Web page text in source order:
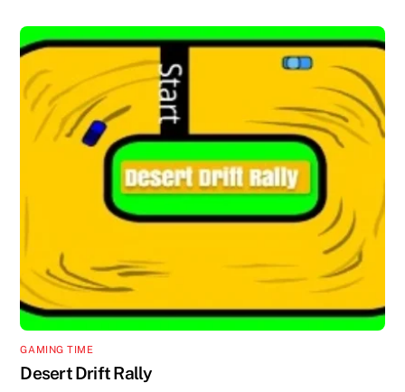
GAMING TIME
Desert Drift Rally